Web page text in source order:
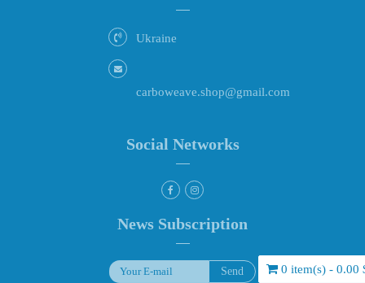
0 item(s) - 0.00
Ukraine
carboweave.shop@gmail.com
Social Networks
News Subscription